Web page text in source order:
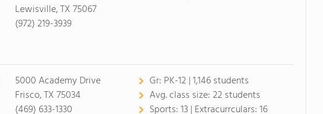
Lewisville, TX 75067
(972) 219-3939
5000 Academy Drive
Frisco, TX 75034
(469) 633-1330
Gr: PK-12 | 1,146 students
Avg. class size:22 students
Sports:13 | Extracurrculars:16